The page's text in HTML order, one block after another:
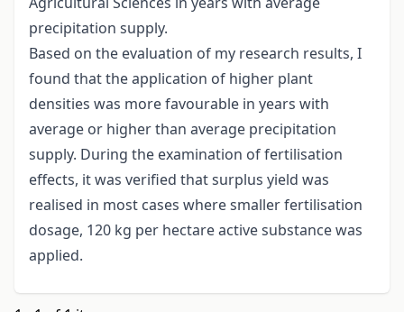
precipitation supply.
Based on the evaluation of my research results, I
found that the application of higher plant
densities was more favourable in years with
average or higher than average precipitation
supply. During the examination of fertilisation
effects, it was verified that surplus yield was
realised in most cases where smaller fertilisation
dosage, 120 kg per hectare active substance was
applied.